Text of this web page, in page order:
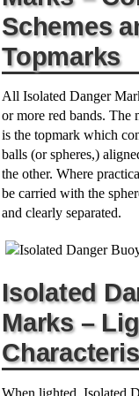
Schemes
Topmarks
All Isolated Danger
or more red bands. The
is the topmark which
balls (or spheres,)
the other. Where
be carried with the
and clearly separated.
Isolated
Marks –
When lighted, Isolated